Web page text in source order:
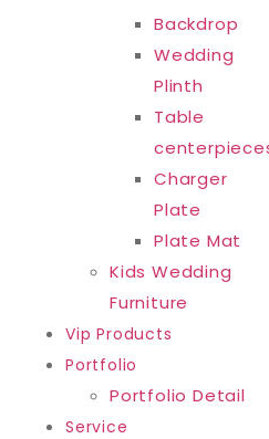
Backdrop
Wedding
Plinth
Table
Charger
Plate
Plate Mat
Kids Wedding
Furniture
Vip Products
Portfolio
Portfolio Detail
Service